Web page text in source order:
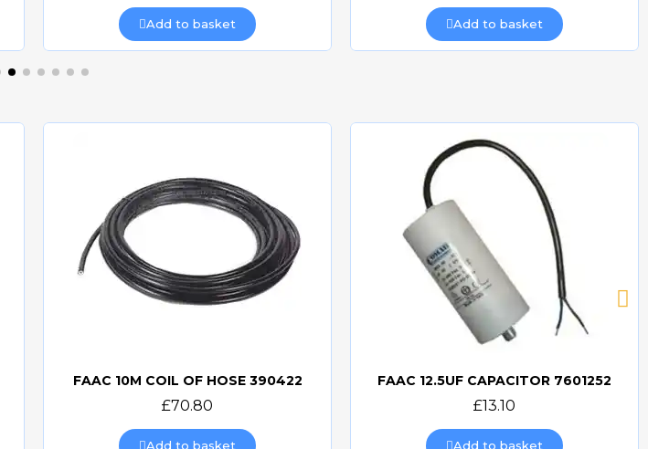
Add to basket Add to basket
Quick view
FAAC 10M COIL OF HOSE 390422
£70.80
Add to basket
Quick view
FAAC 12.5UF CAPACITOR 7601252
£13.10
Add to basket